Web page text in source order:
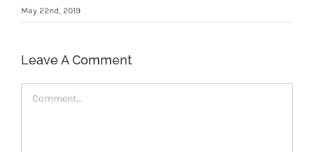
May 22nd, 2019
Leave A Comment
Comment